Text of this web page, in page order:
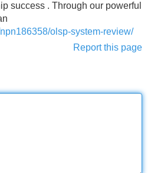
success . Through our powerful
olsp-system-review/
Report this page